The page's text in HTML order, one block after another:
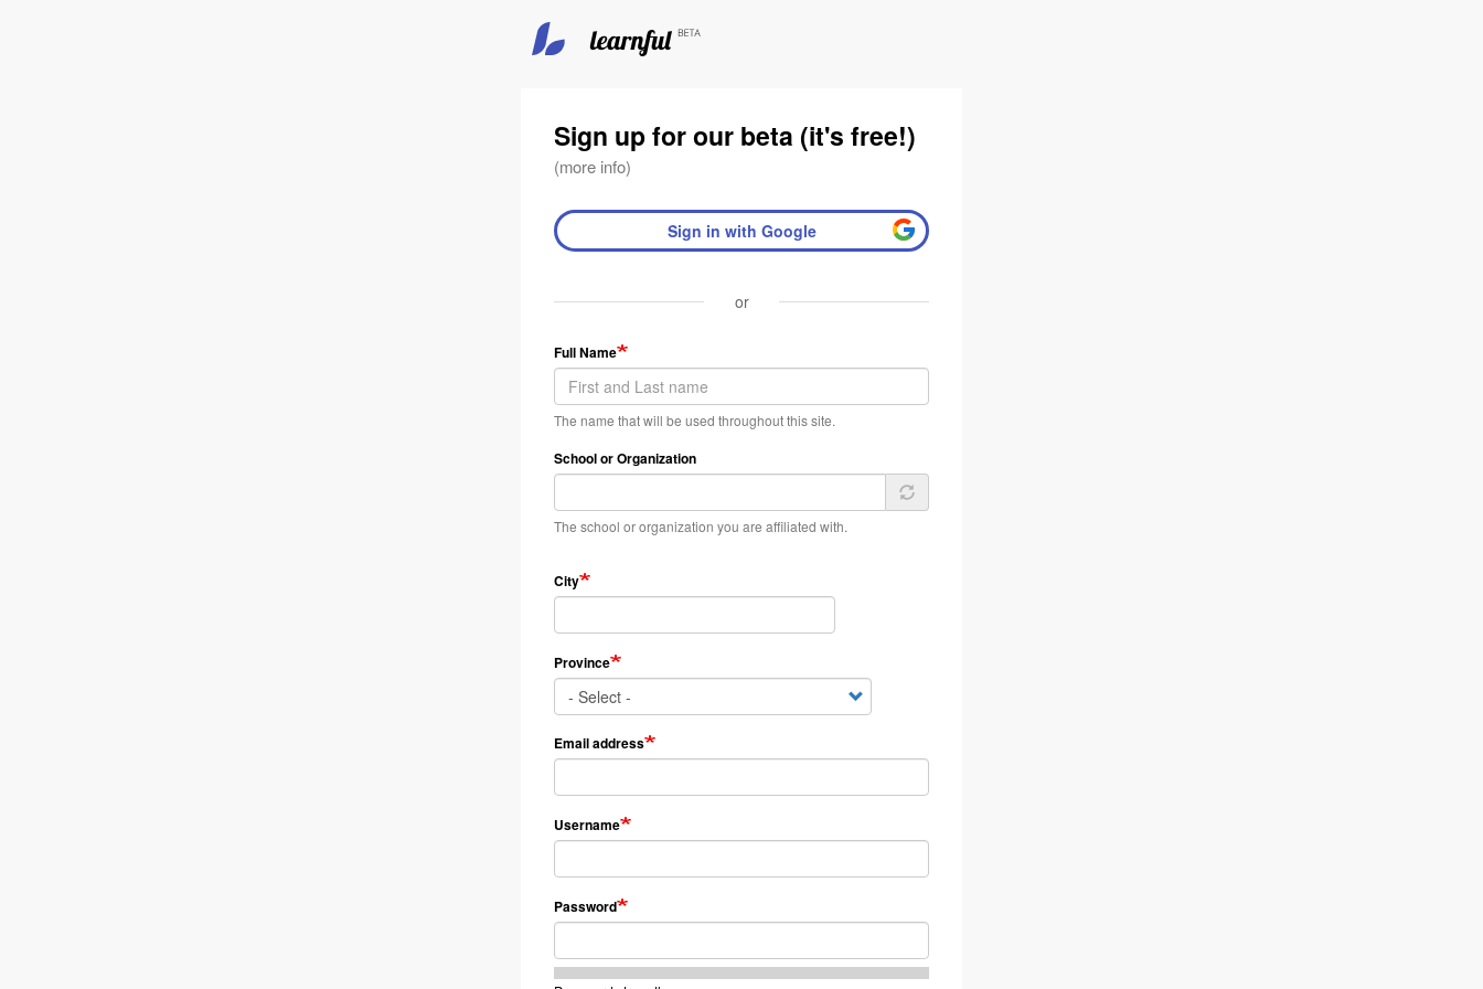
Sign up for our beta (it's free!)
(more info)
Sign in with Google
or
Full Name
The name that will be used throughout this site.
School or Organization
The school or organization you are affiliated with.
City
Province
Email address
Username
Password